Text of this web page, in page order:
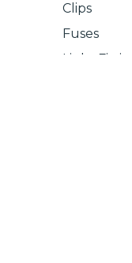
Clips
Fuses
Light